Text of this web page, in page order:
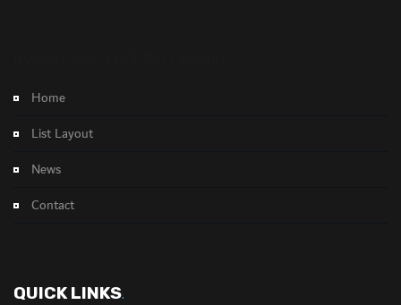
Home
List Layout
News
Contact
QUICK LINKS.